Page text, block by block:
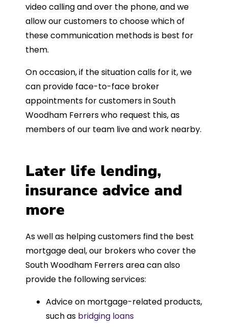
video calling and over the phone, and we
allow our customers to choose which of
these communication methods is best for
them.
On occasion, if the situation calls for it, we
can provide face-to-face broker
appointments for customers in South
Woodham Ferrers who request this, as
members of our team live and work nearby.
Later life lending,
insurance advice and
more
As well as helping customers find the best
mortgage deal, our brokers who cover the
South Woodham Ferrers area can also
provide the following services:
Advice on mortgage-related products,
such as bridging loans